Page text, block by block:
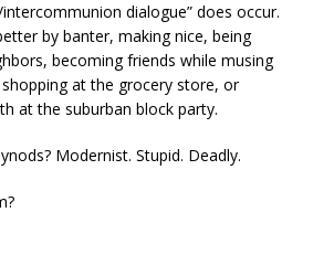
dialogue” does occur.
by banter, making nice, being
becoming friends while musing
at the grocery store, or
at the suburban block party.
Modernist. Stupid. Deadly.